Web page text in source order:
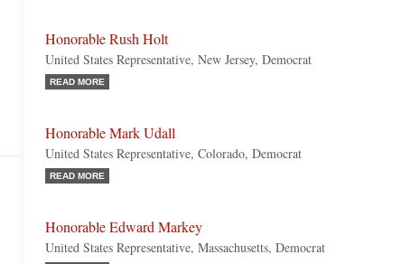
Honorable Rush Holt
United States Representative, New Jersey, Democrat
READ MORE
Honorable Mark Udall
United States Representative, Colorado, Democrat
READ MORE
Honorable Edward Markey
United States Representative, Massachusetts, Democrat